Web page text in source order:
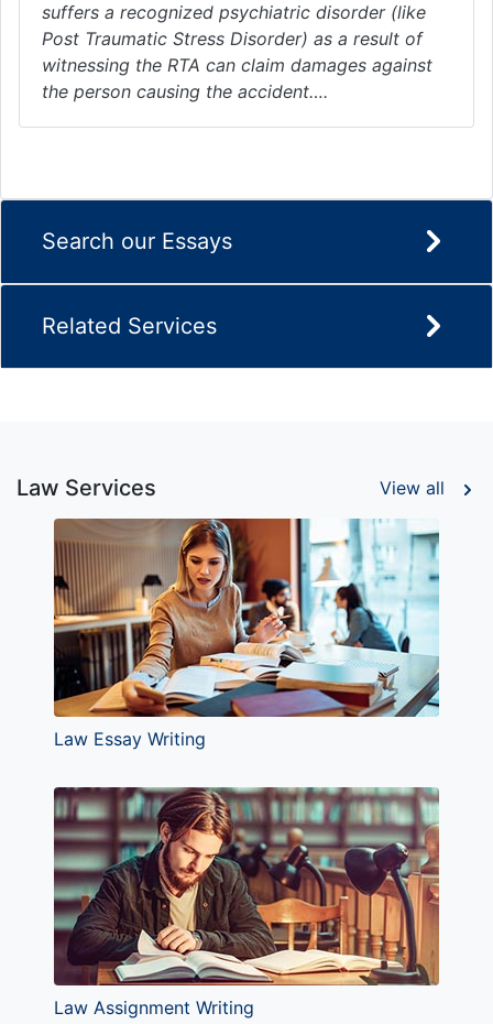
suffers a recognized psychiatric disorder (like
Post Traumatic Stress Disorder) as a result of
witnessing the RTA can claim damages against
the person causing the accident….
Search our Essays
Related Services
Law Services View all
Law Essay Writing
Law Assignment Writing